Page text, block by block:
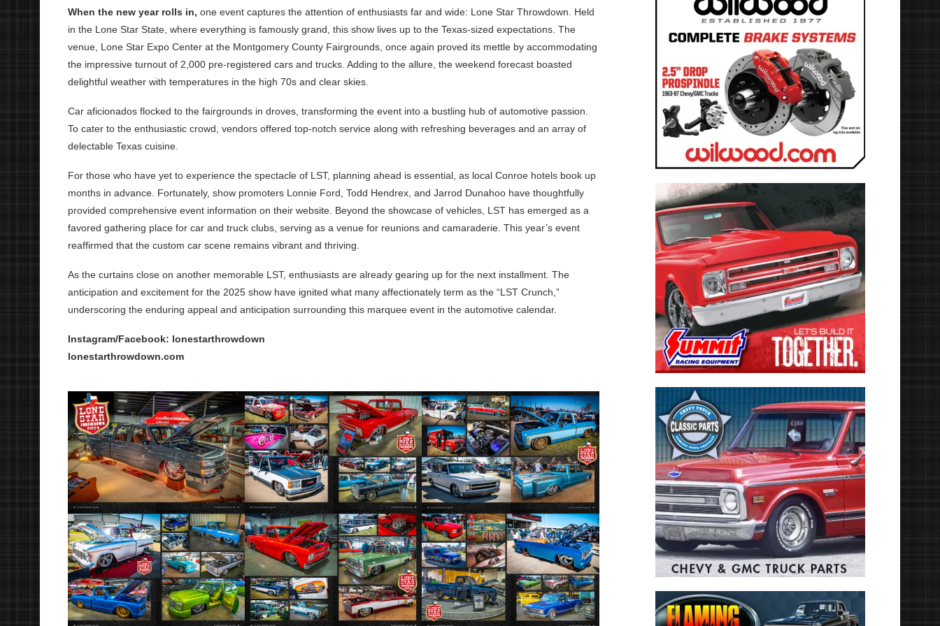
When the new year rolls in, one event captures the attention of enthusiasts far and wide: Lone Star Throwdown. Held
in the Lone Star State, where everything is famously grand, this show lives up to the Texas-sized expectations. The
venue, Lone Star Expo Center at the Montgomery County Fairgrounds, once again proved its mettle by accommodating
the impressive turnout of 2,000 pre-registered cars and trucks. Adding to the allure, the weekend forecast boasted
delightful weather with temperatures in the high 70s and clear skies.
Car aficionados flocked to the fairgrounds in droves, transforming the event into a bustling hub of automotive passion.
To cater to the enthusiastic crowd, vendors offered top-notch service along with refreshing beverages and an array of
delectable Texas cuisine.
For those who have yet to experience the spectacle of LST, planning ahead is essential, as local Conroe hotels book up
months in advance. Fortunately, show promoters Lonnie Ford, Todd Hendrex, and Jarrod Dunahoo have thoughtfully
provided comprehensive event information on their website. Beyond the showcase of vehicles, LST has emerged as a
favored gathering place for car and truck clubs, serving as a venue for reunions and camaraderie. This year’s event
reaffirmed that the custom car scene remains vibrant and thriving.
As the curtains close on another memorable LST, enthusiasts are already gearing up for the next installment. The
anticipation and excitement for the 2025 show have ignited what many affectionately term as the “LST Crunch,”
underscoring the enduring appeal and anticipation surrounding this marquee event in the automotive calendar.
Instagram/Facebook: lonestarthrowdown
lonestarthrowdown.com